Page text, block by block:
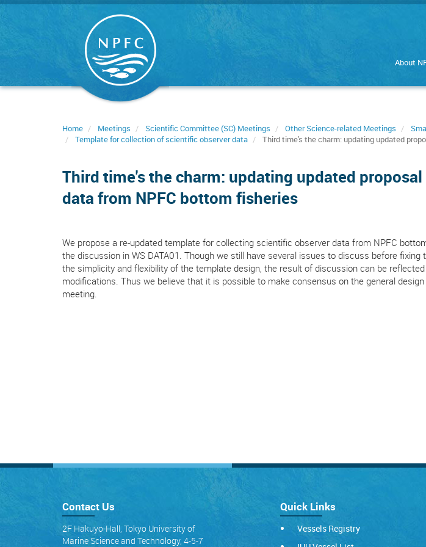
Skip
About
Home Meetings Scientific Committee (SC) Meetings Other Science-related Meetings
Template for collection of scientific observer data
Third time's the charm: updating updated
Third time's the charm: updating updated
data from NPFC bottom fisheries
We propose a re-updated template for collecting scientific observer data from NPFC
the discussion in WS DATA01. Though we still have several issues to discuss before fixing
the simplicity and flexibility of the template design, the result of discussion can be
modifications. Thus we believe that it is possible to make consensus on the general
meeting.
Contact Us
2F Hakuyo-Hall, Tokyo University of
Marine Science and Technology, 4-5-7
Quick Links
Vessels Registry